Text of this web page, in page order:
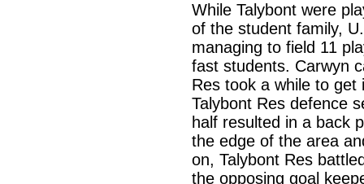
While Talybont were
of the student family,
managing to field 11
fast students. Carwyn
Res took a while to
Talybont Res defence
half resulted in a back
the edge of the area
on, Talybont Res
the opposing goal